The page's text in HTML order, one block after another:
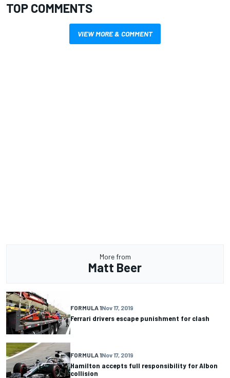
TOP COMMENTS
VIEW MORE & COMMENT
More from
Matt Beer
FORMULA 1Nov 17, 2019
Ferrari drivers escape punishment for clash
FORMULA 1Nov 17, 2019
Hamilton accepts full responsibility for Albon
collision